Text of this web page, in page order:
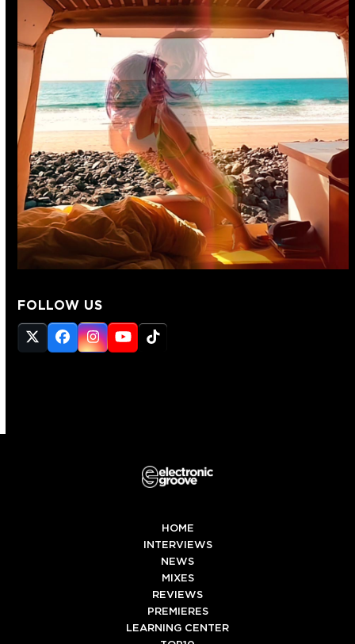
FOLLOW US
Twitter
(deprecated)
Facebook
Instagram
YouTube
Tiktok
HOME
INTERVIEWS
NEWS
MIXES
REVIEWS
PREMIERES
LEARNING CENTER